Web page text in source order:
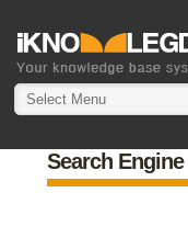
Select Menu
Search Engine